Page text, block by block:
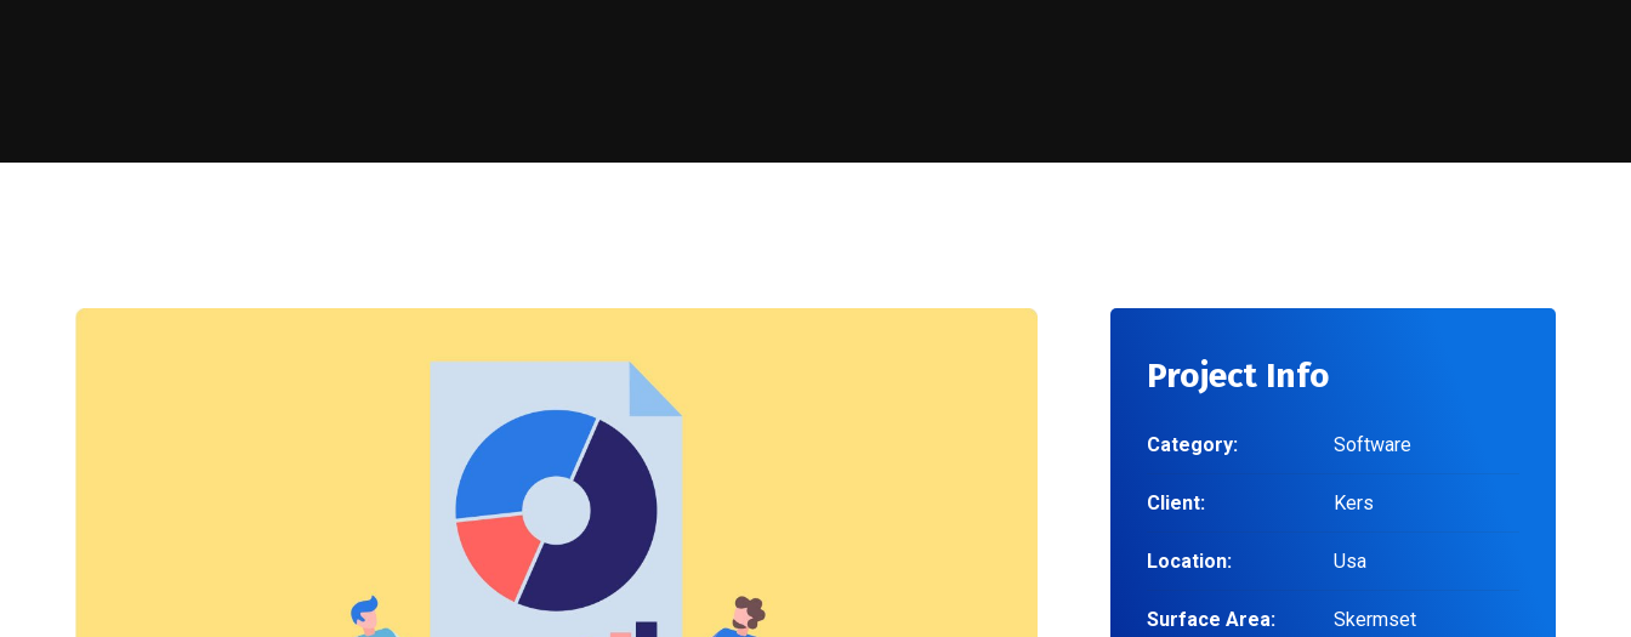
Project Info
Category: Software
Client: Kers
Location: Usa
Surface Area: Skermset